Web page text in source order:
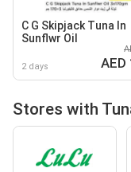
C G Skipjack Tuna In
Sunflwr Oil
2 days AED
Stores with